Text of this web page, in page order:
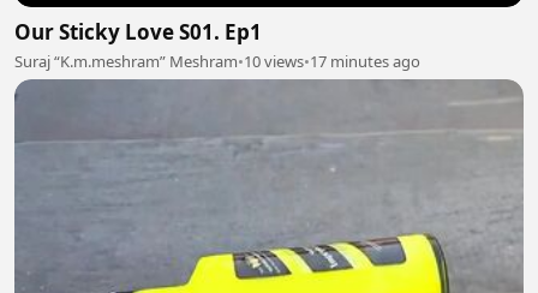
Our Sticky Love S01. Ep1
Suraj “K.m.meshram” Meshram•10 views•17 minutes ago